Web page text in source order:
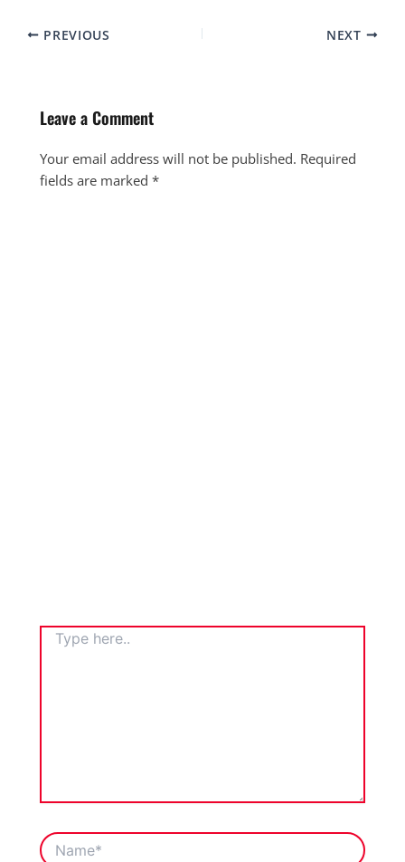
PREVIOUS NEXT
Leave a Comment
Your email address will not be published. Required
fields are marked*
TYPE
HERE..
NAME*